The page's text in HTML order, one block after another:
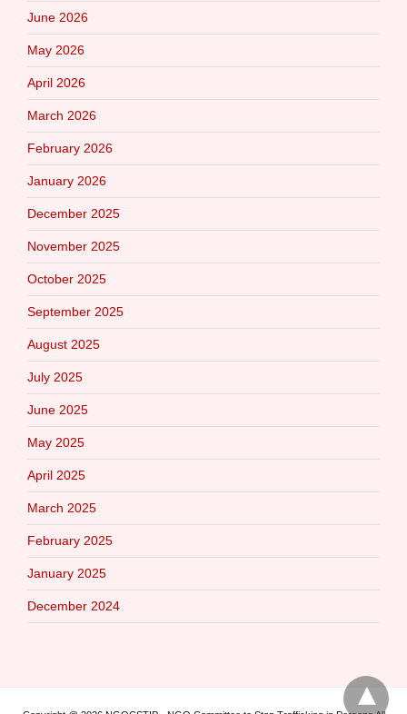
June 2026
May 2026
April 2026
March 2026
February 2026
January 2026
December 2025
November 2025
October 2025
September 2025
August 2025
July 2025
June 2025
May 2025
April 2025
March 2025
February 2025
January 2025
December 2024